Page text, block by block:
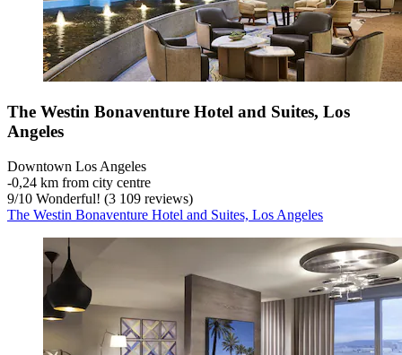
The Westin Bonaventure Hotel and Suites, Los
Angeles
Downtown Los Angeles
‐0,24 km from city centre
9/10 Wonderful! (3 109 reviews)
The Westin Bonaventure Hotel and Suites, Los Angeles